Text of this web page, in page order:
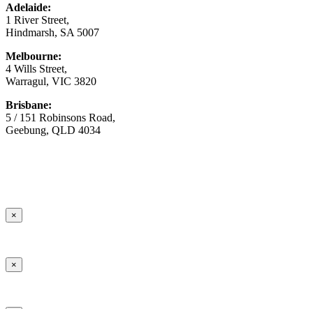
Adelaide:
1 River Street,
Hindmarsh, SA 5007
Melbourne:
4 Wills Street,
Warragul, VIC 3820
Brisbane:
5 / 151 Robinsons Road,
Geebung, QLD 4034
×
×